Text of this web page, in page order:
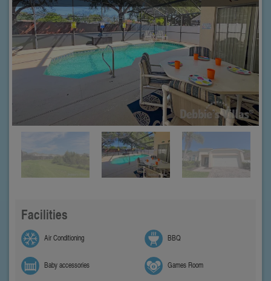
Facilities
Air Conditioning BBQ
Baby accessories Games Room